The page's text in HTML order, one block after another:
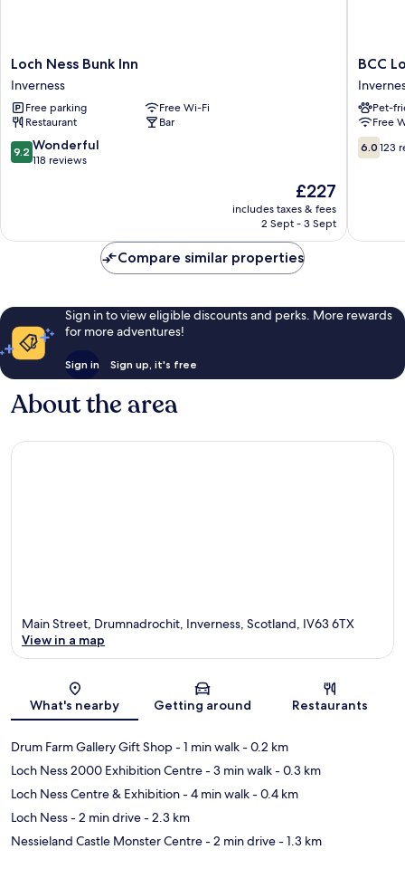
Loch
Ness
Bunk
Inn
Inverness
Loch Ness Bunk Inn
Inverness
Free parking
Free Wi-Fi
Restaurant
Bar
9.2
out
reviews
9.2 Wonderful
118 reviews
The
price
£227
includes taxes & fees
2 Sept - 3 Sept
BCC
BCC
Pet-
Free
6.0
out
6.0 123
Compare similar properties
Sign in to view eligible discounts and perks. More rewards
for more adventures!
Sign in Sign up, it's free
About the area
Map
Main Street, Drumnadrochit, Inverness, Scotland, IV63 6TX
View in a map
What's nearby Getting around Restaurants
Drum Farm Gallery Gift Shop- 1 min walk- 0.2 km
Loch Ness 2000 Exhibition Centre- 3 min walk- 0.3 km
Loch Ness Centre & Exhibition- 4 min walk- 0.4 km
Loch Ness- 2 min drive- 2.3 km
Nessieland Castle Monster Centre- 2 min drive- 1.3 km